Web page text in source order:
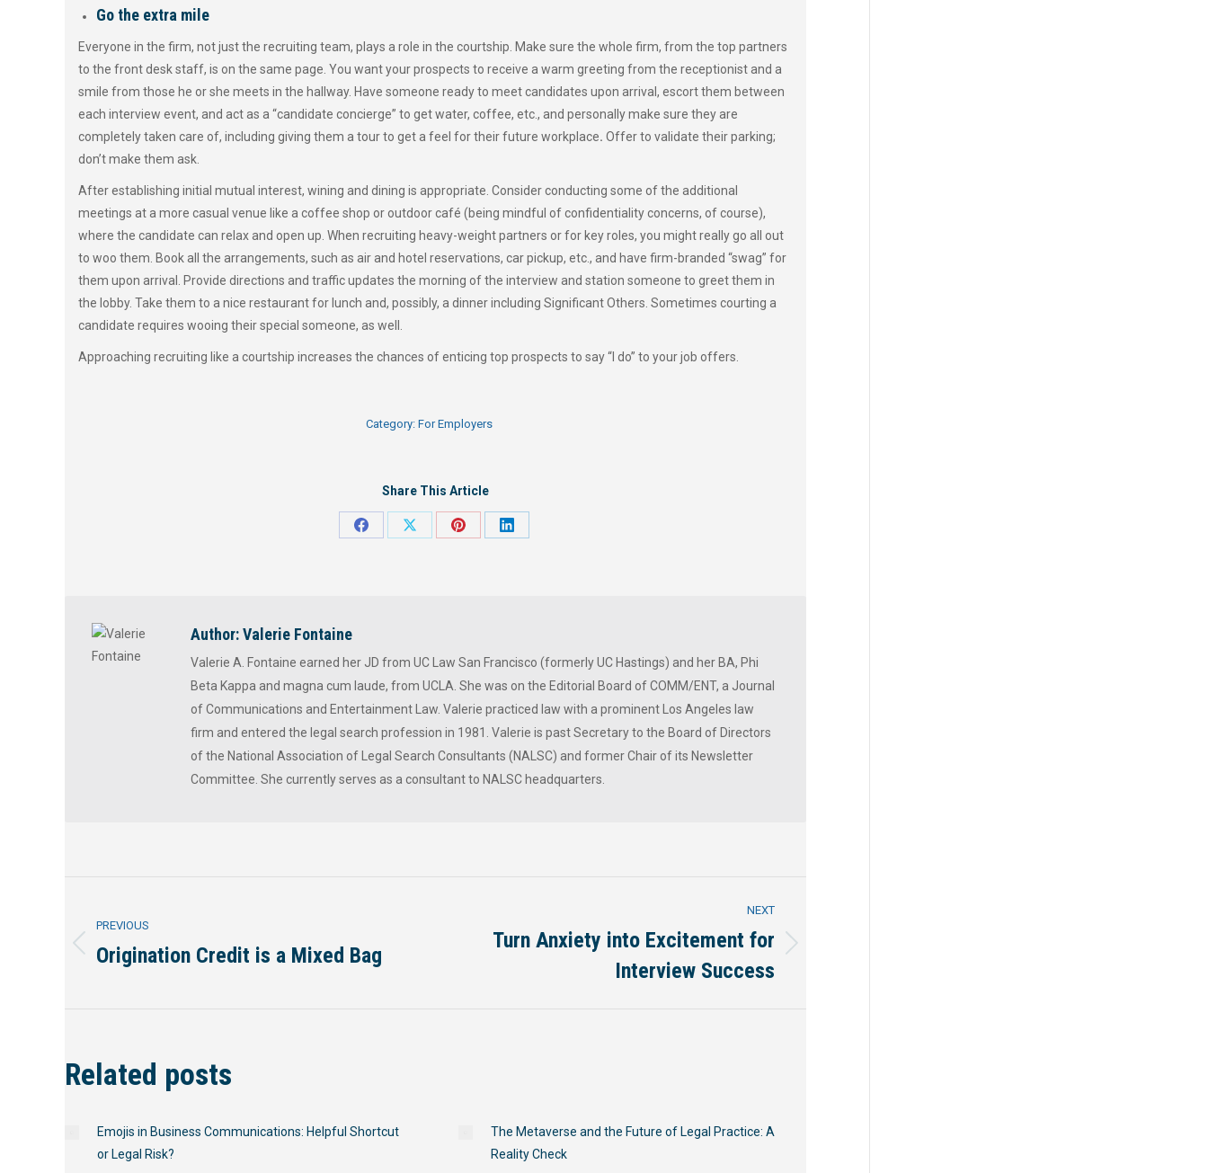
Go the extra mile
Everyone in the firm, not just the recruiting team, plays a role in the courtship. Make sure the whole firm, from the top partners
to the front desk staff, is on the same page. You want your prospects to receive a warm greeting from the receptionist and a
smile from those he or she meets in the hallway. Have someone ready to meet candidates upon arrival, escort them between
each interview event, and act as a “candidate concierge” to get water, coffee, etc., and personally make sure they are
completely taken care of, including giving them a tour to get a feel for their future workplace. Offer to validate their parking;
don’t make them ask.
After establishing initial mutual interest, wining and dining is appropriate. Consider conducting some of the additional
meetings at a more casual venue like a coffee shop or outdoor café (being mindful of confidentiality concerns, of course),
where the candidate can relax and open up. When recruiting heavy-weight partners or for key roles, you might really go all out
to woo them. Book all the arrangements, such as air and hotel reservations, car pickup, etc., and have firm-branded “swag” for
them upon arrival. Provide directions and traffic updates the morning of the interview and station someone to greet them in
the lobby. Take them to a nice restaurant for lunch and, possibly, a dinner including Significant Others. Sometimes courting a
candidate requires wooing their special someone, as well.
Approaching recruiting like a courtship increases the chances of enticing top prospects to say “I do” to your job offers.
Category: For Employers
Share This Article
Share
Share
Share
Share
Author:Valerie Fontaine
Valerie A. Fontaine earned her JD from UC Law San Francisco (formerly UC Hastings) and her BA, Phi
Beta Kappa and magna cum laude, from UCLA. She was on the Editorial Board of COMM/ENT, a Journal
of Communications and Entertainment Law. Valerie practiced law with a prominent Los Angeles law
firm and entered the legal search profession in 1981. Valerie is past Secretary to the Board of Directors
of the National Association of Legal Search Consultants (NALSC) and former Chair of its Newsletter
Committee. She currently serves as a consultant to NALSC headquarters.
navigation
PREVIOUS
Previous
Origination Credit is a Mixed Bag
NEXT
Turn Anxiety into Excitement for
Interview Success
Related posts
Emojis in Business Communications: Helpful Shortcut
or Legal Risk?
The Metaverse and the Future of Legal Practice: A
Reality Check